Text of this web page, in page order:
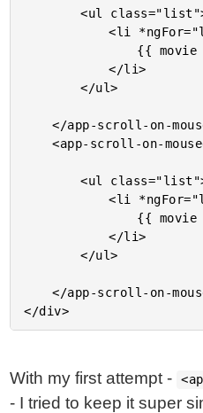
		<ul class="list">
			<li *ngFor="let movie of movies" class="item">
			</li>
		</ul>
	</app-scroll-on-mouseenter2>
	<app-scroll-on-mouseenter2 class="list-viewport">
		<ul class="list">
			<li *ngFor="let movie of movies" class="item">
			</li>
		</ul>
	</app-scroll-on-mouseenter2>
With my first attempt -
- I tried to keep it super